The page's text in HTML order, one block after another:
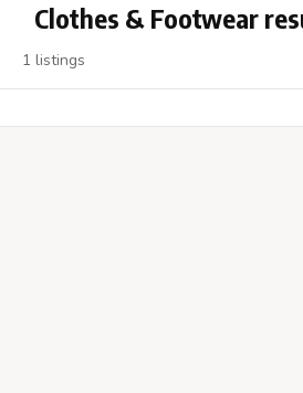
Clothes & Footwear
1 listings